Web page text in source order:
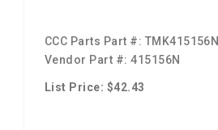
CCC Parts Part #: TMK415156N
Vendor Part #:415156N
List Price: $42.43